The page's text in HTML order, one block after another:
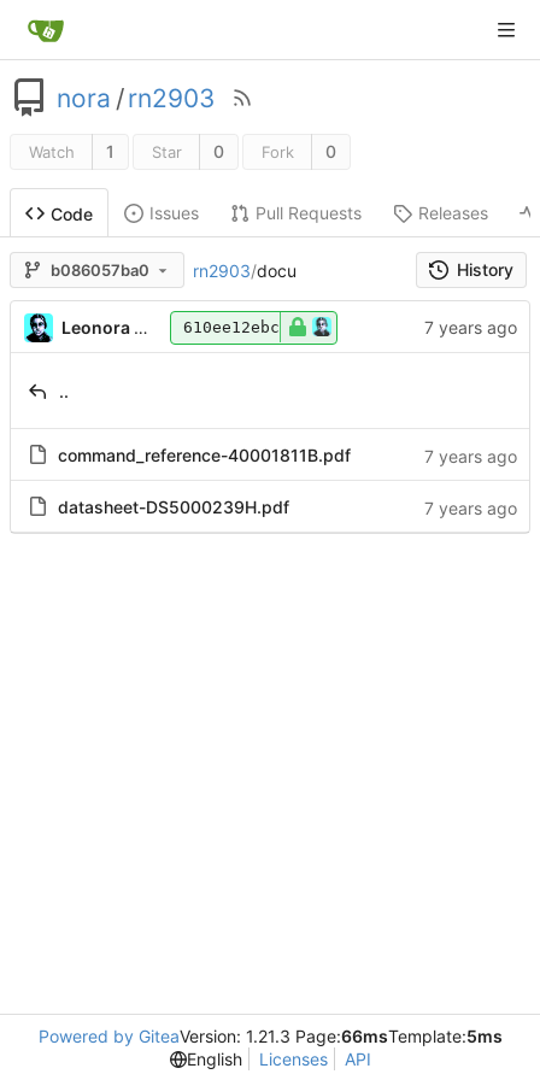
nora /rn2903
Watch 1 Star 0 Fork 0
Code Issues Pull Requests Releases
b086057ba0 rn2903/docu History
Leonora Tindall 610ee12ebc
..
command_reference-40001811B.pdf
datasheet-DS5000239H.pdf
Powered by GiteaVersion: 1.21.3 Page:66msTemplate:5ms
English
Licenses API